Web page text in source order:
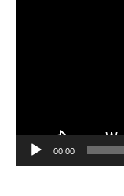
00:00